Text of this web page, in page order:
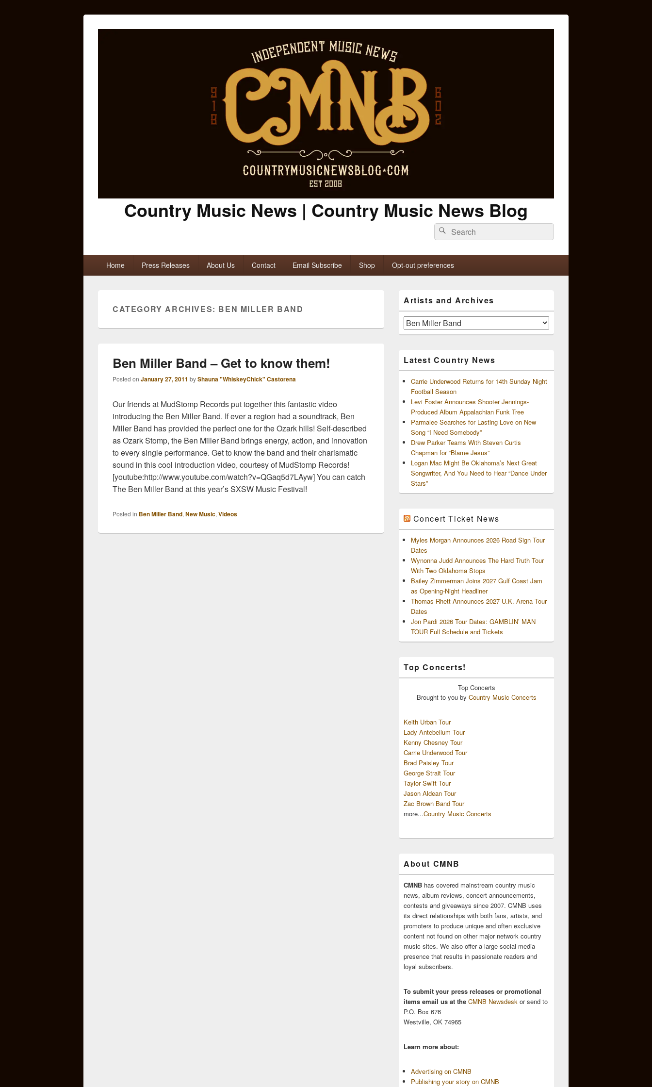
Country Music News | Country Music News Blog
Search
for:
Search
Home Press Releases About Us Contact Email Subscribe Shop Opt-out preferences
CATEGORY ARCHIVES: BEN MILLER BAND
Ben Miller Band – Get to know them!
Posted on January 27, 2011 byShauna "WhiskeyChick" Castorena
Our friends at MudStomp Records put together this fantastic video
introducing the Ben Miller Band. If ever a region had a soundtrack, Ben
Miller Band has provided the perfect one for the Ozark hills! Self-described
as Ozark Stomp, the Ben Miller Band brings energy, action, and innovation
to every single performance. Get to know the band and their charismatic
sound in this cool introduction video, courtesy of MudStomp Records!
[youtube:http://www.youtube.com/watch?v=QGaq5d7LAyw] You can catch
The Ben Miller Band at this year’s SXSW Music Festival!
Posted in Ben Miller Band, New Music, Videos
Sidebar
Widget
Area
Artists and Archives
Artists
and
Latest Country News
Carrie Underwood Returns for 14th Sunday Night
Football Season
Levi Foster Announces Shooter Jennings-
Produced Album Appalachian Funk Tree
Parmalee Searches for Lasting Love on New
Song “I Need Somebody”
Drew Parker Teams With Steven Curtis
Chapman for “Blame Jesus”
Logan Mac Might Be Oklahoma’s Next Great
Songwriter, And You Need to Hear “Dance Under
Stars”
Concert Ticket News
Myles Morgan Announces 2026 Road Sign Tour
Dates
Wynonna Judd Announces The Hard Truth Tour
With Two Oklahoma Stops
Bailey Zimmerman Joins 2027 Gulf Coast Jam
as Opening-Night Headliner
Thomas Rhett Announces 2027 U.K. Arena Tour
Dates
Jon Pardi 2026 Tour Dates: GAMBLIN’ MAN
TOUR Full Schedule and Tickets
Top Concerts!
Top Concerts
Brought to you by Country Music Concerts
Keith Urban Tour
Lady Antebellum Tour
Kenny Chesney Tour
Carrie Underwood Tour
Brad Paisley Tour
George Strait Tour
Taylor Swift Tour
Jason Aldean Tour
Zac Brown Band Tour
more...Country Music Concerts
About CMNB
CMNB has covered mainstream country music
news, album reviews, concert announcements,
contests and giveaways since 2007. CMNB uses
its direct relationships with both fans, artists, and
promoters to produce unique and often exclusive
content not found on other major network country
music sites. We also offer a large social media
presence that results in passionate readers and
loyal subscribers.
To submit your press releases or promotional
items email us at the CMNB Newsdesk or send to
P.O. Box 676
Westville, OK 74965
Learn more about:
Advertising on CMNB
Publishing your story on CMNB